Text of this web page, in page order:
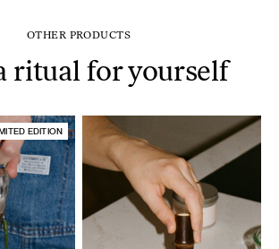
OTHER PRODUCTS
ritual for yourself
EDITION